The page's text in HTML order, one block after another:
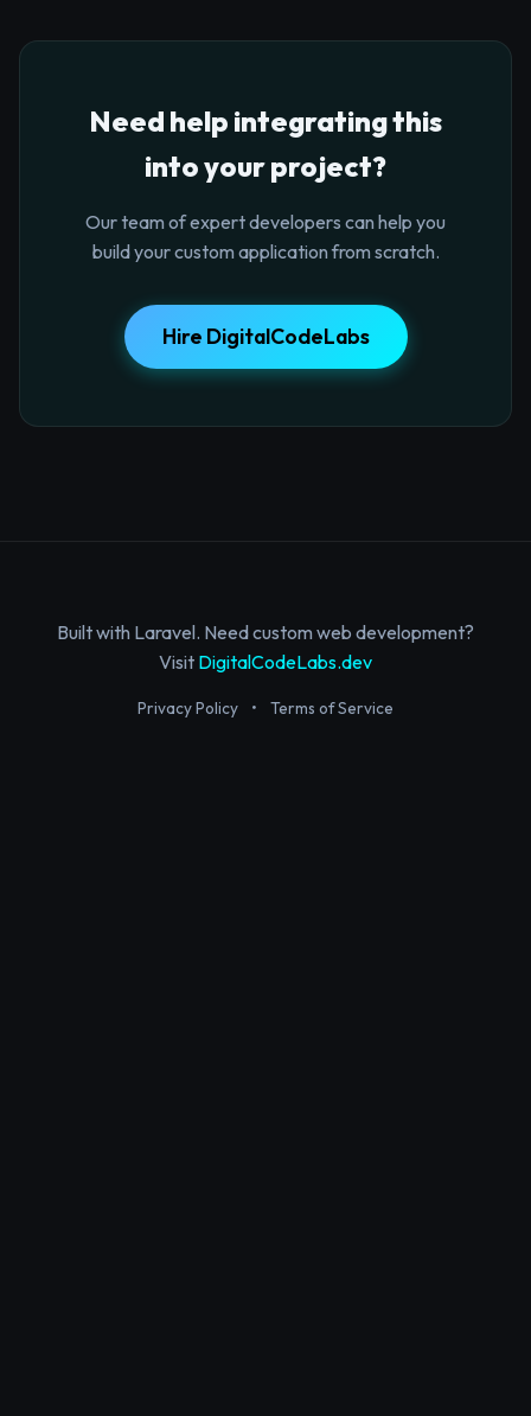
Need help integrating this
into your project?
Our team of expert developers can help you
build your custom application from scratch.
Hire DigitalCodeLabs
Built with Laravel. Need custom web development?
Visit DigitalCodeLabs.dev
Privacy Policy • Terms of Service